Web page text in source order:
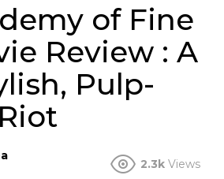
of Fine
Review : A
Pulp-
2.3k Views